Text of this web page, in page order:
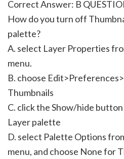
Correct Answer: B
How do you turn off
palette?
A. select Layer Properties
menu.
B. choose
Thumbnails
C. click the Show/hide
Layer palette
D. select Palette Options
menu, and choose None for